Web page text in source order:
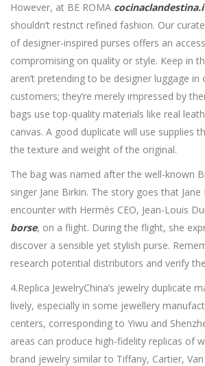
However, at BE ROMA
shouldn’t restrict refined fashion. Our
of designer-inspired purses offers an
compromising on quality or style. Keep in
aren’t pretending to be designer luggage
customers; they’re merely impressed by
bags use top-quality materials like real
canvas. A good duplicate will use supplies
the texture and weight of the original.
The bag was named after the well-known
singer Jane Birkin. The story goes that
encounter with Hermès CEO, Jean-Louis
borse, on a flight. During the flight, she
discover a sensible yet stylish purse.
research potential distributors and verify
4.Replica JewelryChina’s jewelry duplicate
lively, especially in some jewellery
centers, corresponding to Yiwu and
areas can produce high-fidelity replicas of
brand jewelry similar to Tiffany, Cartier,